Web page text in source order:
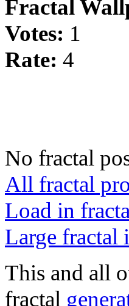
Fractal
Votes: 1
Rate: 4
No fractal
All fractal
Load in
Large fractal
This and all
fractal